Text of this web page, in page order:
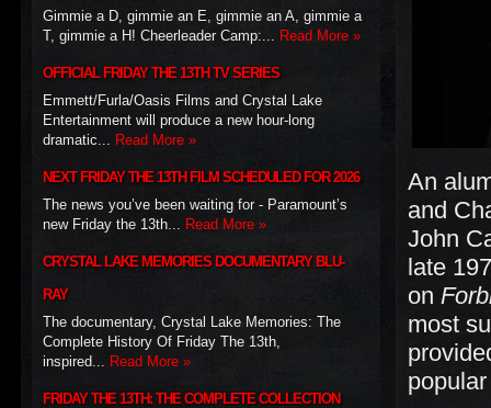
An
and
John
late
on
most
Gimmie a D, gimmie an E, gimmie an A, gimmie a
T, gimmie a H! Cheerleader Camp:... Read More »
OFFICIAL FRIDAY THE 13TH TV SERIES
Emmett/Furla/Oasis Films and Crystal Lake
Entertainment will produce a new hour-long
dramatic... Read More »
NEXT FRIDAY THE 13TH FILM SCHEDULED FOR 2026
The news you’ve been waiting for - Paramount’s
new Friday the 13th... Read More »
CRYSTAL LAKE MEMORIES DOCUMENTARY BLU-
RAY
The documentary, Crystal Lake Memories: The
Complete History Of Friday The 13th,
inspired... Read More »
FRIDAY THE 13TH: THE COMPLETE COLLECTION